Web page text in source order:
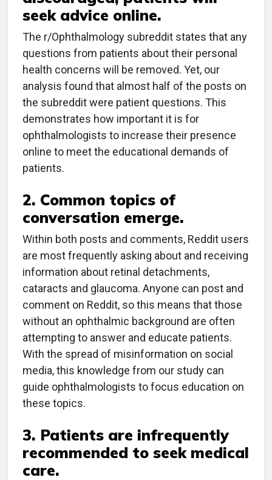
seek advice online.
The r/Ophthalmology subreddit states that any
questions from patients about their personal
health concerns will be removed. Yet, our
analysis found that almost half of the posts on
the subreddit were patient questions. This
demonstrates how important it is for
ophthalmologists to increase their presence
online to meet the educational demands of
patients.
2. Common topics of
conversation emerge.
Within both posts and comments, Reddit users
are most frequently asking about and receiving
information about retinal detachments,
cataracts and glaucoma. Anyone can post and
comment on Reddit, so this means that those
without an ophthalmic background are often
attempting to answer and educate patients.
With the spread of misinformation on social
media, this knowledge from our study can
guide ophthalmologists to focus education on
these topics.
3. Patients are infrequently
recommended to seek medical
care.